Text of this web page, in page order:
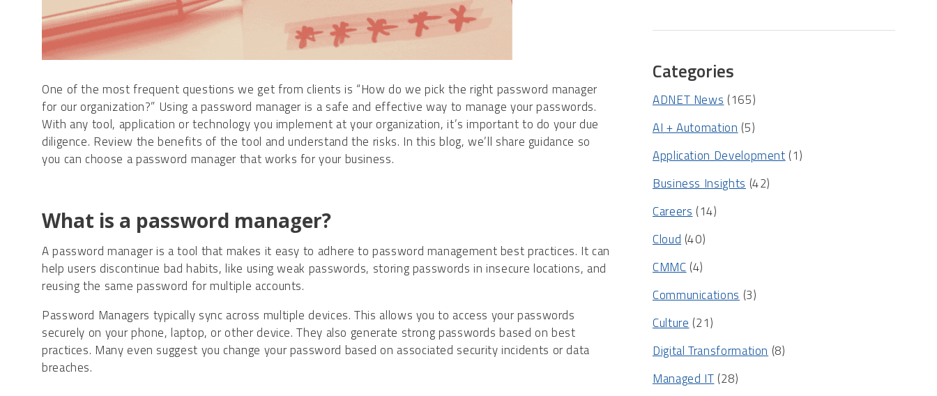
One of the most frequent questions we get from clients is “How do we pick the right password manager
for our organization?” Using a password manager is a safe and effective way to manage your passwords.
With any tool, application or technology you implement at your organization, it’s important to do your due
diligence. Review the benefits of the tool and understand the risks. In this blog, we’ll share guidance so
you can choose a password manager that works for your business.
What is a password manager?
A password manager is a tool that makes it easy to adhere to password management best practices. It can
help users discontinue bad habits, like using weak passwords, storing passwords in insecure locations, and
reusing the same password for multiple accounts.
Password Managers typically sync across multiple devices. This allows you to access your passwords
securely on your phone, laptop, or other device. They also generate strong passwords based on best
practices. Many even suggest you change your password based on associated security incidents or data
breaches.
Categories
ADNET News (165)
AI + Automation (5)
Application Development (1)
Business Insights (42)
Careers (14)
Cloud (40)
CMMC (4)
Communications (3)
Culture (21)
Digital Transformation (8)
Managed IT (28)